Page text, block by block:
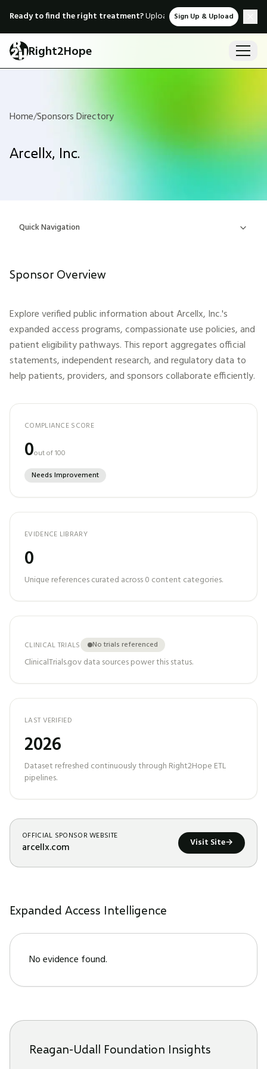
Ready to find the right treatment?Upload medical records &
Sign Up & Upload
Right2Hope
Home/Sponsors Directory
Arcellx, Inc.
Quick Navigation
Sponsor Overview
Explore verified public information aboutArcellx, Inc.'s
expanded access programs, compassionate use policies, and
patient eligibility pathways. This report aggregates official
statements, independent research, and regulatory data to
help patients, providers, and sponsors collaborate efficiently.
COMPLIANCE SCORE
0out of 100
Needs Improvement
EVIDENCE LIBRARY
0
Unique references curated across0 content categories.
CLINICAL TRIALS No trials referenced
ClinicalTrials.gov data sources power this status.
LAST VERIFIED
2026
Dataset refreshed continuously through Right2Hope ETL
pipelines.
OFFICIAL SPONSOR WEBSITE
arcellx.com Visit Site→
Expanded Access Intelligence
No evidence found.
Reagan-Udall Foundation Insights